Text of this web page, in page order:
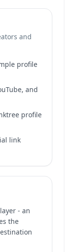
and
profile
and
profile
link
- an
the